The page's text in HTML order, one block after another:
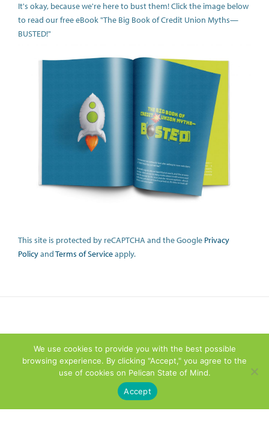
It's okay, because we're here to bust them! Click the image below
to read our free eBook "The Big Book of Credit Union Myths—
BUSTED!"
This site is protected by reCAPTCHA and the Google Privacy
PolicyandTerms of Serviceapply.
We use cookies to provide you with the best possible
browsing experience. By clicking "Accept," you agree to the
use of cookies on Pelican State of Mind.
Accept